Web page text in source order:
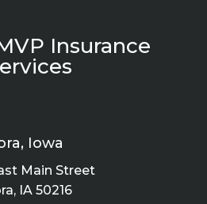
Insurance
Iowa
Main Street
IA 50216